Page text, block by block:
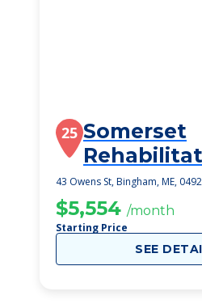
25 Somerset
Living
43 Owens St, Bingham, ME,
$5,554 /month
Starting Price
SEE